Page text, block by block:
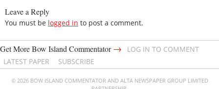
Leave a Reply
You must be logged in to post a comment.
Get More Bow Island Commentator→
LOG IN TO COMMENT
LATEST PAPER
SUBSCRIBE
© 2026 BOW ISLAND COMMENTATOR AND ALTA NEWSPAPER GROUP LIMITED